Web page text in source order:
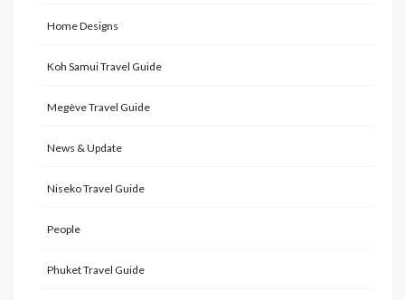
Home Designs
Koh Samui Travel Guide
Megève Travel Guide
News & Update
Niseko Travel Guide
People
Phuket Travel Guide